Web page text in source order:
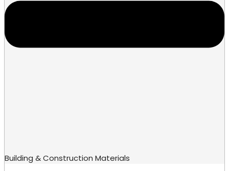
Building & Construction Materials